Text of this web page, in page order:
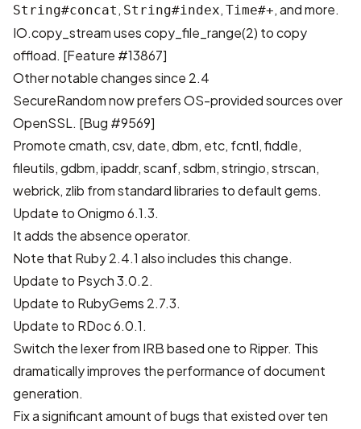
String#concat , String#index, Time#+, and more.
IO.copy_stream uses copy_file_range(2) to copy
offload. [Feature #13867]
Other notable changes since 2.4
SecureRandom now prefers OS-provided sources over
OpenSSL. [Bug #9569]
Promote cmath, csv, date, dbm, etc, fcntl, fiddle,
fileutils, gdbm, ipaddr, scanf, sdbm, stringio, strscan,
webrick, zlib from standard libraries to default gems.
Update toOnigmo6.1.3.
It adds theabsence operator.
Note that Ruby 2.4.1 also includes this change.
Update to Psych 3.0.2.
Update to RubyGems 2.7.3.
Update to RDoc 6.0.1.
Switch the lexer from IRB based one to Ripper. This
dramatically improves the performance of document
generation.
Fix a significant amount of bugs that existed over ten